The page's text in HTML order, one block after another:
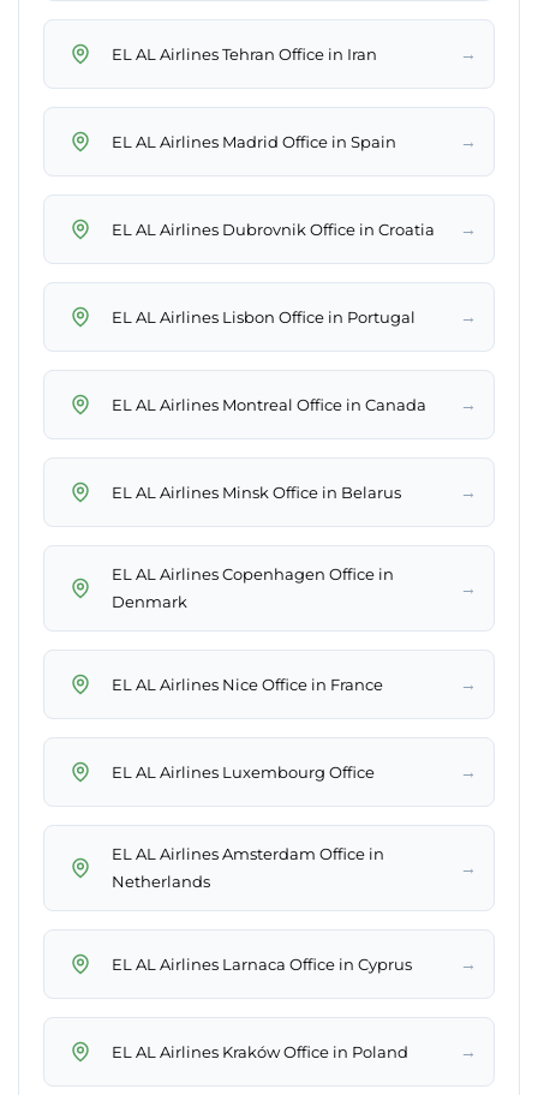
EL AL Airlines Tehran Office in Iran →
EL AL Airlines Madrid Office in Spain →
EL AL Airlines Dubrovnik Office in Croatia →
EL AL Airlines Lisbon Office in Portugal →
EL AL Airlines Montreal Office in Canada →
EL AL Airlines Minsk Office in Belarus →
EL AL Airlines Copenhagen Office in
Denmark
→
EL AL Airlines Nice Office in France →
EL AL Airlines Luxembourg Office →
EL AL Airlines Amsterdam Office in
Netherlands
→
EL AL Airlines Larnaca Office in Cyprus →
EL AL Airlines Kraków Office in Poland →